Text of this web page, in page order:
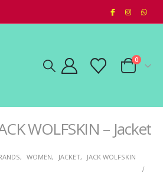
0
WOLFSKIN – Jacket
, WOMEN, JACKET, JACK WOLFSKIN